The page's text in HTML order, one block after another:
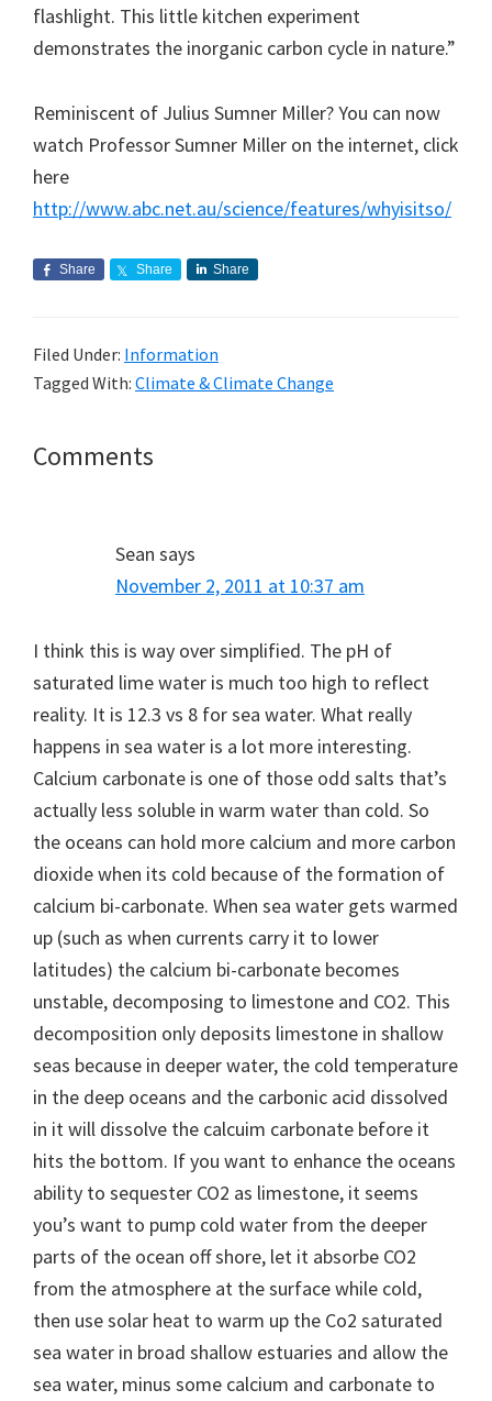
flashlight. This little kitchen experiment
demonstrates the inorganic carbon cycle in nature.”
Reminiscent of Julius Sumner Miller? You can now
watch Professor Sumner Miller on the internet, click
here
http://www.abc.net.au/science/features/whyisitso/
Share Share Share
Filed Under: Information
Tagged With: Climate & Climate Change
Reader
Comments
Sean says
November 2, 2011 at 10:37 am
I think this is way over simplified. The pH of
saturated lime water is much too high to reflect
reality. It is 12.3 vs 8 for sea water. What really
happens in sea water is a lot more interesting.
Calcium carbonate is one of those odd salts that’s
actually less soluble in warm water than cold. So
the oceans can hold more calcium and more carbon
dioxide when its cold because of the formation of
calcium bi-carbonate. When sea water gets warmed
up (such as when currents carry it to lower
latitudes) the calcium bi-carbonate becomes
unstable, decomposing to limestone and CO2. This
decomposition only deposits limestone in shallow
seas because in deeper water, the cold temperature
in the deep oceans and the carbonic acid dissolved
in it will dissolve the calcuim carbonate before it
hits the bottom. If you want to enhance the oceans
ability to sequester CO2 as limestone, it seems
you’s want to pump cold water from the deeper
parts of the ocean off shore, let it absorbe CO2
from the atmosphere at the surface while cold,
then use solar heat to warm up the Co2 saturated
sea water in broad shallow estuaries and allow the
sea water, minus some calcium and carbonate to